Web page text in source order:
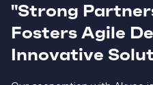
"Strong
Fosters Agile
Innovative